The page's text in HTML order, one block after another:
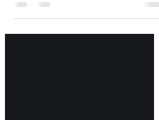
Yet, the law department worries about
copyrighted content used...